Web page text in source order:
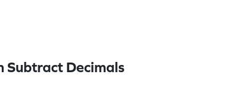
Subtract Decimals